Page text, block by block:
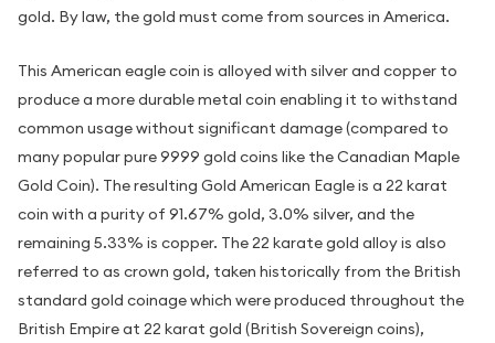
gold. By law, the gold must come from sources in America.
This American eagle coin is alloyed with silver and copper to
produce a more durable metal coin enabling it to withstand
common usage without significant damage (compared to
many popular pure 9999 gold coins like the Canadian Maple
Gold Coin). The resulting Gold American Eagle is a 22 karat
coin with a purity of 91.67% gold, 3.0% silver, and the
remaining 5.33% is copper. The 22 karate gold alloy is also
referred to as crown gold, taken historically from the British
standard gold coinage which were produced throughout the
British Empire at 22 karat gold (British Sovereign coins),